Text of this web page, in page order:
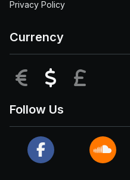
Privacy Policy
Currency
EUR USD
Follow Us